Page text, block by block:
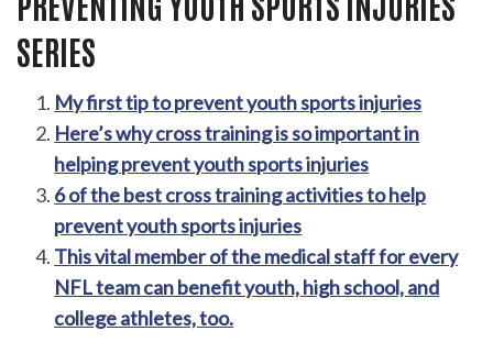
SERIES
My first tip to prevent youth sports injuries
Here’s why cross training is so important in
helping prevent youth sports injuries
6 of the best cross training activities to help
prevent youth sports injuries
This vital member of the medical staff for every
NFL team can benefit youth, high school, and
college athletes, too.